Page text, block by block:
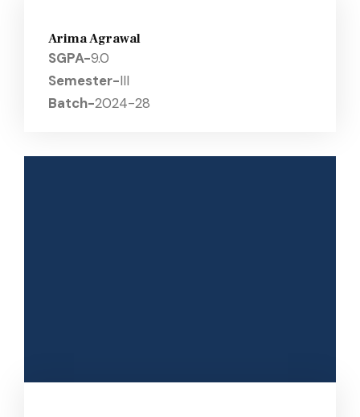
Arima Agrawal
SGPA-9.0
Semester-III
Batch-2024-28